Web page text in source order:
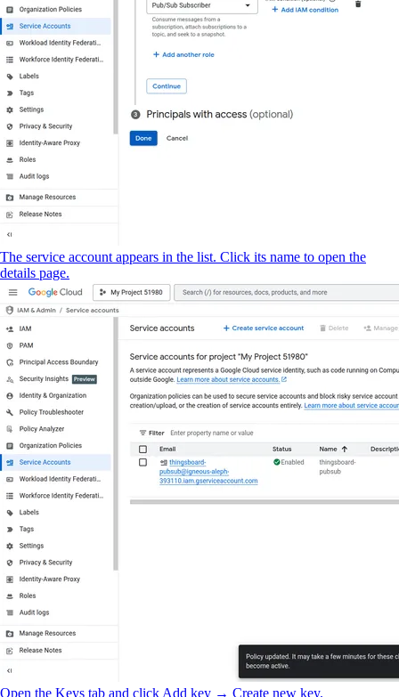
The service account appears in the list. Click its name to open the
details page.
Open the Keys tab and click Add key → Create new key.